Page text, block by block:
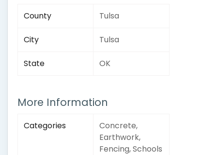
County Tulsa
City Tulsa
State OK
More Information
Categories
Concrete,
Earthwork,
Fencing, Schools